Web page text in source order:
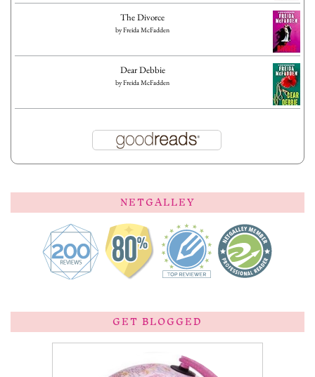
The Divorce
byFreida McFadden
Dear Debbie
byFreida McFadden
NETGALLEY
GET BLOGGED